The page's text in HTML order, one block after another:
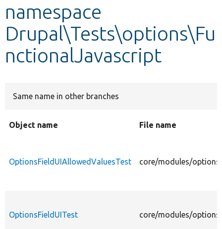
namespace
Drupal\Tests\options\Fu
nctionalJavascript
Same name in other branches
Object name File name
OptionsFieldUIAllowedValuesTest core/modules/
OptionsFieldUITest core/modules/